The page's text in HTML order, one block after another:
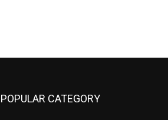
POPULAR CATEGORY